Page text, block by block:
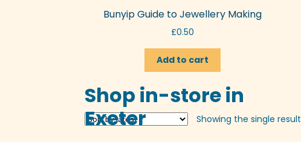
Bunyip Guide to Jewellery Making
£0.50
Add to cart
Showing the single result
Shop in-store in
Exeter